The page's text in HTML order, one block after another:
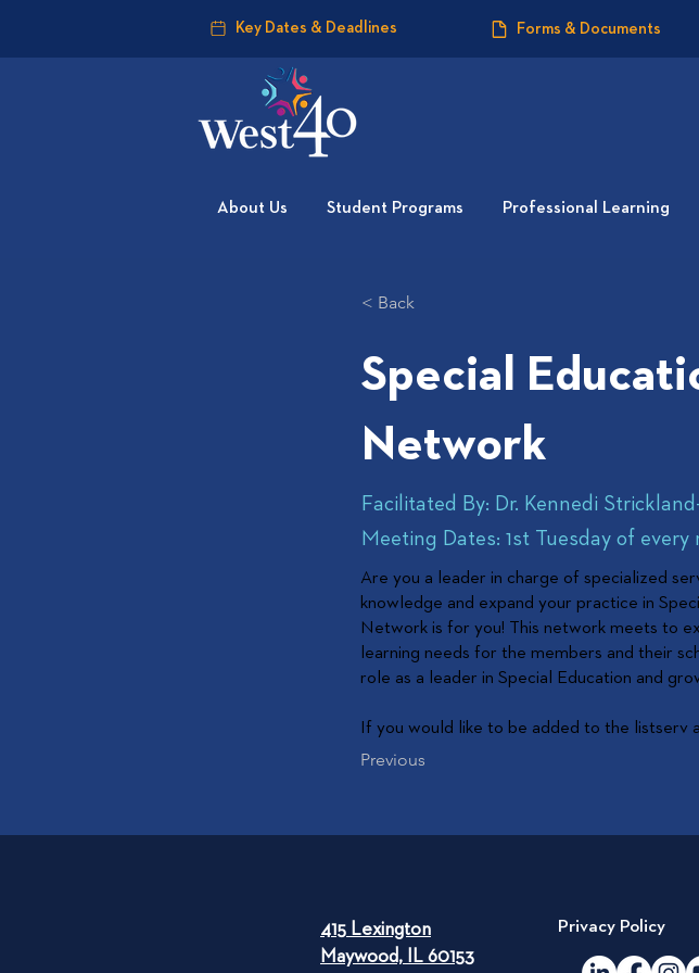
Key Dates & Deadlines Forms & Documents
About Us Student Programs Professional Learning
< Back
Special
Network
Facilitated By: Dr. Kennedi
Meeting Dates: 1st Tuesday of
Are you a leader in charge of specialized
knowledge and expand your practice in
Network is for you! This network meets to
learning needs for the members and their
role as a leader in Special Education and
If you would like to be added to the listserv
Previous
415 Lexington
Maywood, IL 60153
Privacy Policy